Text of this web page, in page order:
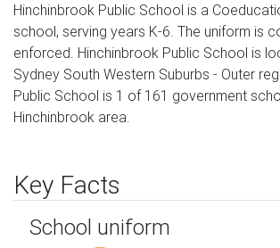
Hinchinbrook Public School is a
school, serving years K-6. The uniform is
enforced. Hinchinbrook Public School is
Sydney South Western Suburbs - Outer
Public School is 1 of 161 government
Hinchinbrook area.
Key Facts
School uniform